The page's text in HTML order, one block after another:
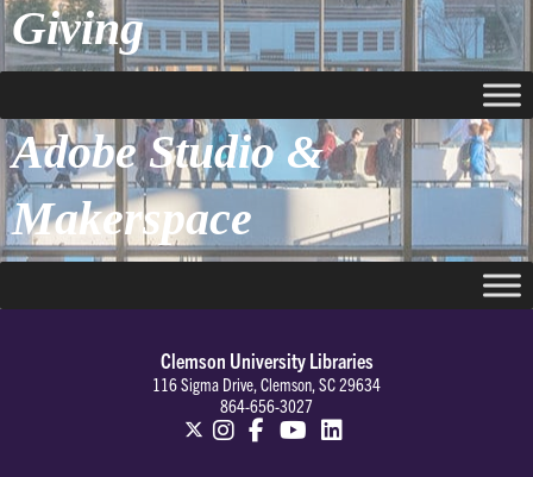
Giving
Adobe Studio &
Makerspace
Clemson University Libraries
116 Sigma Drive, Clemson, SC 29634
864-656-3027